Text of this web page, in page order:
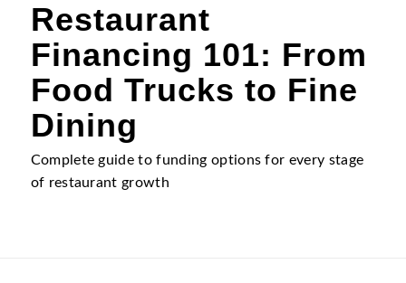
Restaurant
Financing 101: From
Food Trucks to Fine
Dining
Complete guide to funding options for every stage
of restaurant growth